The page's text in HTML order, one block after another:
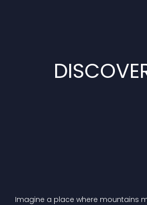
Imagine a place where mountains